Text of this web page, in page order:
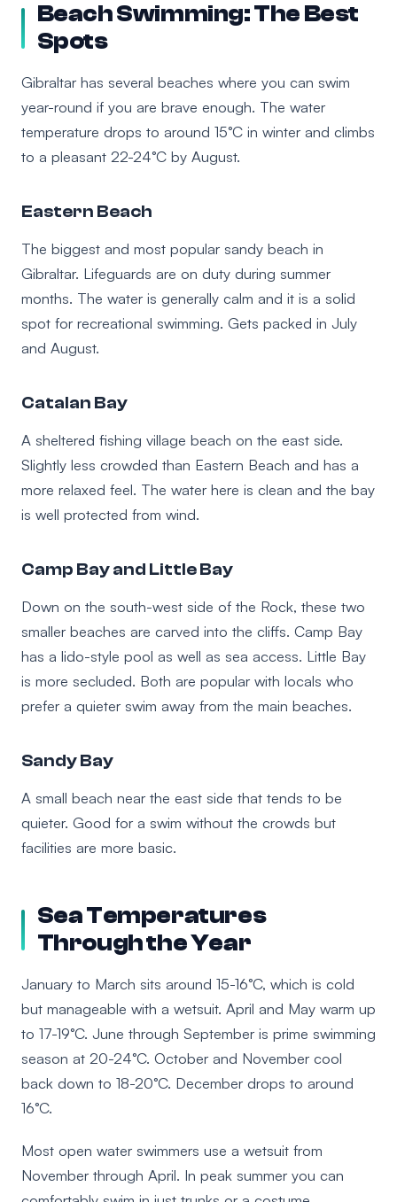
Beach Swimming: The Best
Spots
Gibraltar has several beaches where you can swim
year-round if you are brave enough. The water
temperature drops to around 15°C in winter and climbs
to a pleasant 22-24°C by August.
Eastern Beach
The biggest and most popular sandy beach in
Gibraltar. Lifeguards are on duty during summer
months. The water is generally calm and it is a solid
spot for recreational swimming. Gets packed in July
and August.
Catalan Bay
A sheltered fishing village beach on the east side.
Slightly less crowded than Eastern Beach and has a
more relaxed feel. The water here is clean and the bay
is well protected from wind.
Camp Bay and Little Bay
Down on the south-west side of the Rock, these two
smaller beaches are carved into the cliffs. Camp Bay
has a lido-style pool as well as sea access. Little Bay
is more secluded. Both are popular with locals who
prefer a quieter swim away from the main beaches.
Sandy Bay
A small beach near the east side that tends to be
quieter. Good for a swim without the crowds but
facilities are more basic.
Sea Temperatures
Through the Year
January to March sits around 15-16°C, which is cold
but manageable with a wetsuit. April and May warm up
to 17-19°C. June through September is prime swimming
season at 20-24°C. October and November cool
back down to 18-20°C. December drops to around
16°C.
Most open water swimmers use a wetsuit from
November through April. In peak summer you can